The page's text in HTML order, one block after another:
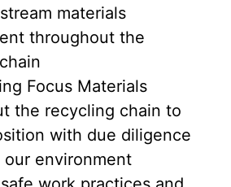
materials
throughout the
Focus Materials
the recycling chain to
with due diligence
environment